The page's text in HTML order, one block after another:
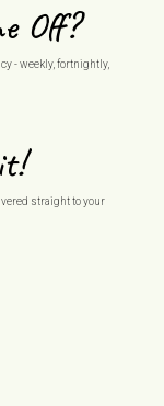
Off?
- weekly, fortnightly,
straight to your